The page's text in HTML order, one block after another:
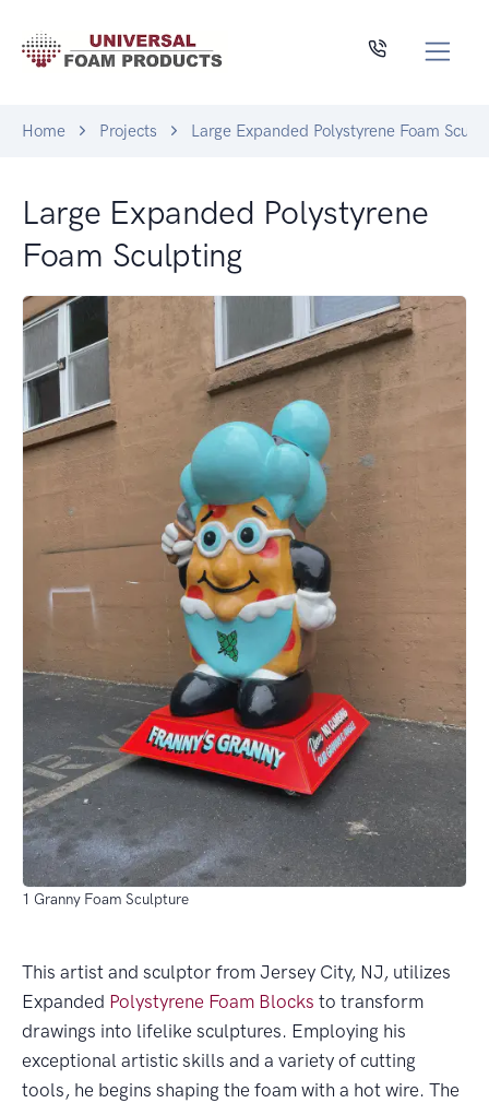
Home Projects Large Expanded Polystyrene Foam
Large Expanded Polystyrene
Foam Sculpting
1 Granny Foam Sculpture
This artist and sculptor from Jersey City, NJ, utilizes
Expanded Polystyrene Foam Blocks to transform
drawings into lifelike sculptures. Employing his
exceptional artistic skills and a variety of cutting
tools, he begins shaping the foam with a hot wire. The